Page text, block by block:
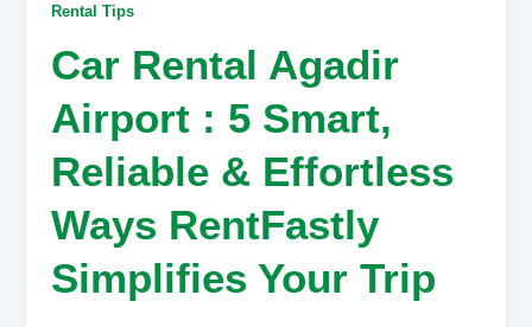
Rental Tips
Car Rental Agadir
Airport : 5 Smart,
Reliable & Effortless
Ways RentFastly
Simplifies Your Trip